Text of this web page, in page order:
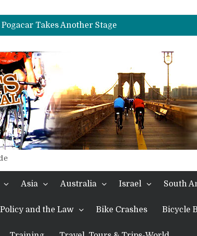
Cinches Alpe D’Huez
Pogacar Takes Another Stage
Carapaz Wins in the Alps
Time Trial Brings the Best Belgian to the Fore
Takes Another Big Step towards Paris
Cinches Alpe D’Huez
Asia Australia Israel South
and the Law Bike Crashes Bicycle